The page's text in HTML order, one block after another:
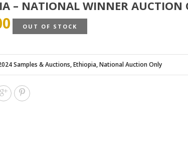
– NATIONAL WINNER AUCTION
OUT OF STOCK
Samples & Auctions,Ethiopia,National Auction Only